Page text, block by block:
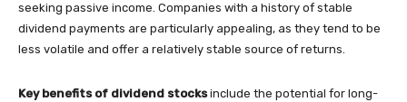
seeking passive income. Companies with a history of stable
dividend payments are particularly appealing, as they tend to be
less volatile and offer a relatively stable source of returns.
Key benefits of dividend stocksinclude the potential for long-